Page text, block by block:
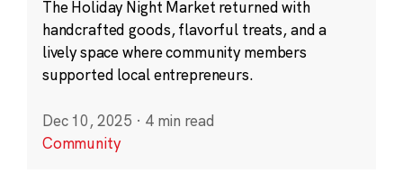
The Holiday Night Market returned with
handcrafted goods, flavorful treats, and a
lively space where community members
supported local entrepreneurs.
Dec 10, 2025 · 4 min read
Community